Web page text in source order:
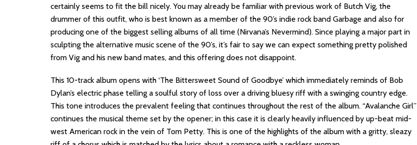
certainly seems to fit the bill nicely. You may already be familiar with previous work of Butch Vig, the
drummer of this outfit, who is best known as a member of the 90’s indie rock band Garbage and also for
producing one of the biggest selling albums of all time (Nirvana’s Nevermind). Since playing a major part in
sculpting the alternative music scene of the 90’s, it’s fair to say we can expect something pretty polished
from Vig and his new band mates, and this offering does not disappoint.
This 10-track album opens with ‘The Bittersweet Sound of Goodbye’ which immediately reminds of Bob
Dylan’s electric phase telling a soulful story of loss over a driving bluesy riff with a swinging country edge.
This tone introduces the prevalent feeling that continues throughout the rest of the album. “Avalanche Girl”
continues the musical theme set by the opener; in this case it is clearly heavily influenced by up-beat mid-
west American rock in the vein of Tom Petty. This is one of the highlights of the album with a gritty, sleazy